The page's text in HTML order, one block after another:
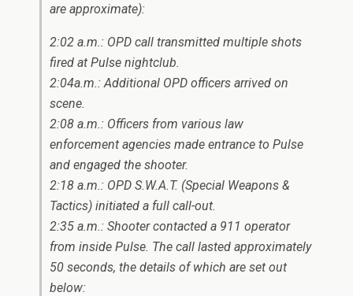
are approximate):
2:02 a.m.: OPD call transmitted multiple shots
fired at Pulse nightclub.
2:04a.m.: Additional OPD officers arrived on
scene.
2:08 a.m.: Officers from various law
enforcement agencies made entrance to Pulse
and engaged the shooter.
2:18 a.m.: OPD S.W.A.T. (Special Weapons &
Tactics) initiated a full call-out.
2:35 a.m.: Shooter contacted a 911 operator
from inside Pulse. The call lasted approximately
50 seconds, the details of which are set out
below: